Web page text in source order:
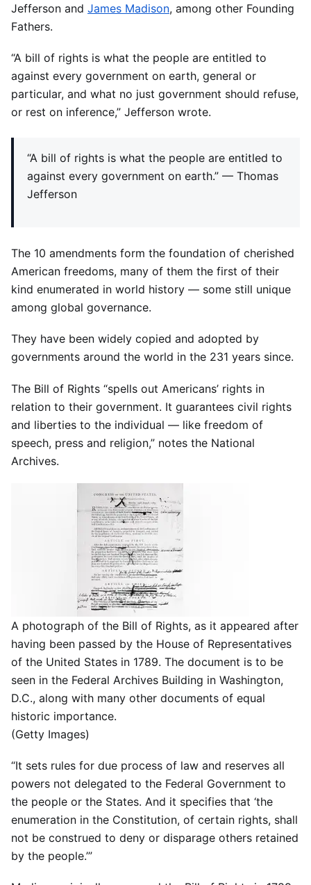
Jefferson and James Madison, among other Founding
Fathers.
“A bill of rights is what the people are entitled to
against every government on earth, general or
particular, and what no just government should refuse,
or rest on inference,” Jefferson wrote.
“A bill of rights is what the people are entitled to
against every government on earth.” — Thomas
Jefferson
The 10 amendments form the foundation of cherished
American freedoms, many of them the first of their
kind enumerated in world history — some still unique
among global governance.
They have been widely copied and adopted by
governments around the world in the 231 years since.
The Bill of Rights “spells out Americans’ rights in
relation to their government. It guarantees civil rights
and liberties to the individual — like freedom of
speech, press and religion,” notes the National
Archives.
A photograph of the Bill of Rights, as it appeared after
having been passed by the House of Representatives
of the United States in 1789. The document is to be
seen in the Federal Archives Building in Washington,
D.C., along with many other documents of equal
historic importance.
(Getty Images)
“It sets rules for due process of law and reserves all
powers not delegated to the Federal Government to
the people or the States. And it specifies that ‘the
enumeration in the Constitution, of certain rights, shall
not be construed to deny or disparage others retained
by the people.’”